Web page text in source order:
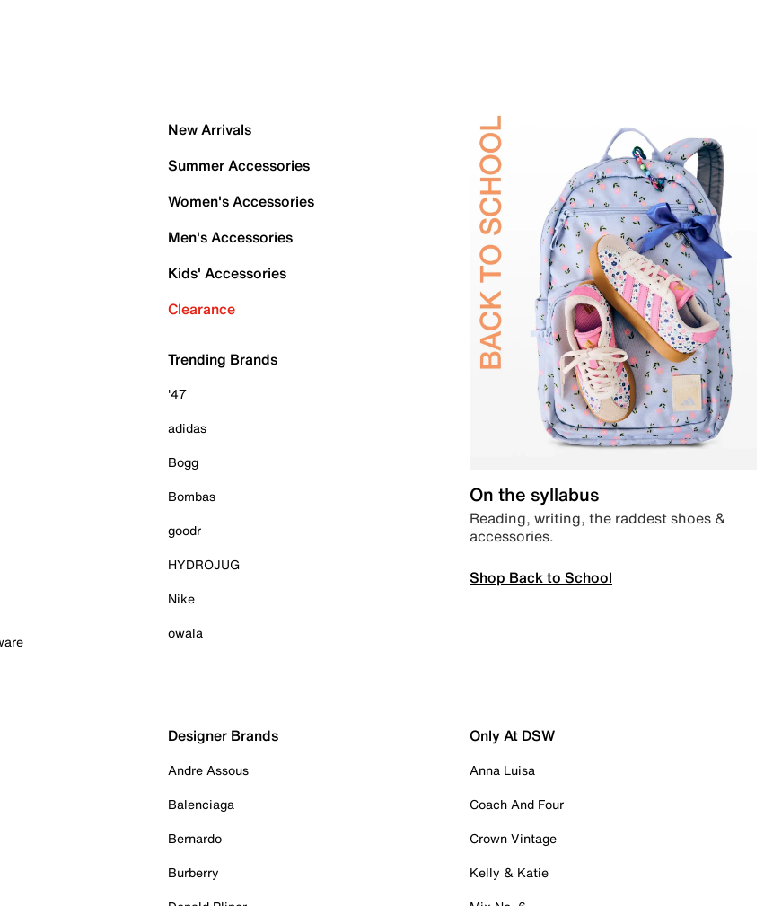
New Arrivals
Summer Accessories
Women's Accessories
Men's Accessories
Kids' Accessories
Clearance
Trending Brands
'47
adidas
Bogg
Bombas
goodr
HYDROJUG
Nike
owala
On the syllabus
Reading, writing, the raddest shoes &
accessories.
Shop Back to School
Designer Brands
Andre Assous
Balenciaga
Bernardo
Burberry
Only At DSW
Anna Luisa
Coach And Four
Crown Vintage
Kelly & Katie